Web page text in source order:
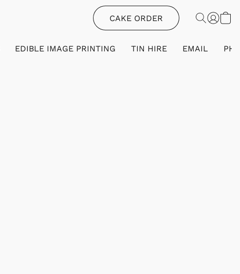
CAKE ORDER
EDIBLE IMAGE PRINTING TIN HIRE EMAIL